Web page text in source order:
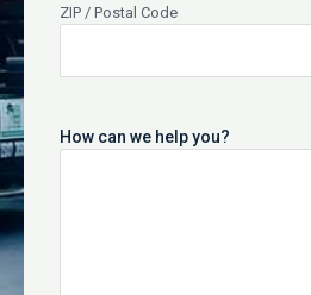
ZIP / Postal Code
How can we help you?